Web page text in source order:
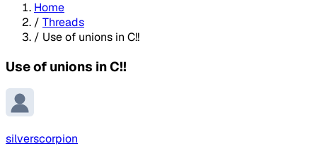
Home
/ Threads
/ Use of unions in C!!
Use of unions in C!!
silverscorpion